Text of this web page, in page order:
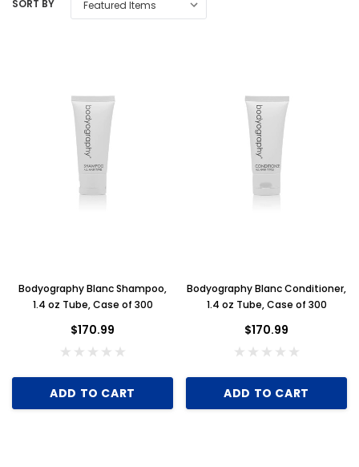
SORT BY
Bodyography Blanc Shampoo,
1.4 oz Tube, Case of 300
$170.99
ADD TO CART
Bodyography Blanc Conditioner,
1.4 oz Tube, Case of 300
$170.99
ADD TO CART